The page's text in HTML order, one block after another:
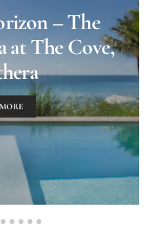
– The
at The Cove,